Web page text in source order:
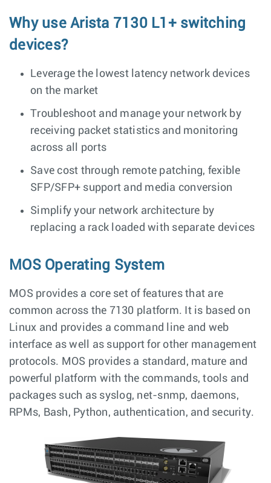
Why use Arista 7130 L1+ switching
devices?
Leverage the lowest latency network devices
on the market
Troubleshoot and manage your network by
receiving packet statistics and monitoring
across all ports
Save cost through remote patching, fexible
SFP/SFP+ support and media conversion
Simplify your network architecture by
replacing a rack loaded with separate devices
MOS Operating System
MOS provides a core set of features that are
common across the 7130 platform. It is based on
Linux and provides a command line and web
interface as well as support for other management
protocols. MOS provides a standard, mature and
powerful platform with the commands, tools and
packages such as syslog, net-snmp, daemons,
RPMs, Bash, Python, authentication, and security.